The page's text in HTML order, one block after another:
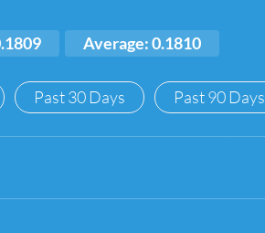
Average: 0.1810
Past 30 Days Past 90 Days